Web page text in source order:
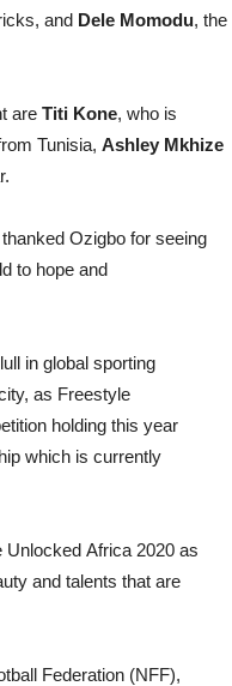
and Dele Momodu, the
are Titi Kone, who is
Tunisia, Ashley Mkhize
Ozigbo for seeing
to hope and
in global sporting
as Freestyle
holding this year
which is currently
Africa 2020 as
and talents that are
Federation (NFF),